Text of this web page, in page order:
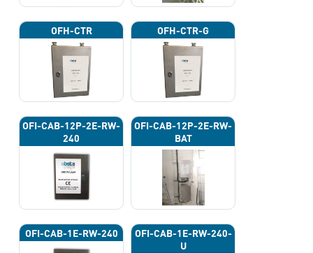
OFH-CTR OFH-CTR-G
OFI-CAB-12P-2E-RW-
240
OFI-CAB-12P-2E-RW-
BAT
OFI-CAB-1E-RW-240
OFI-CAB-1E-RW-240-
U